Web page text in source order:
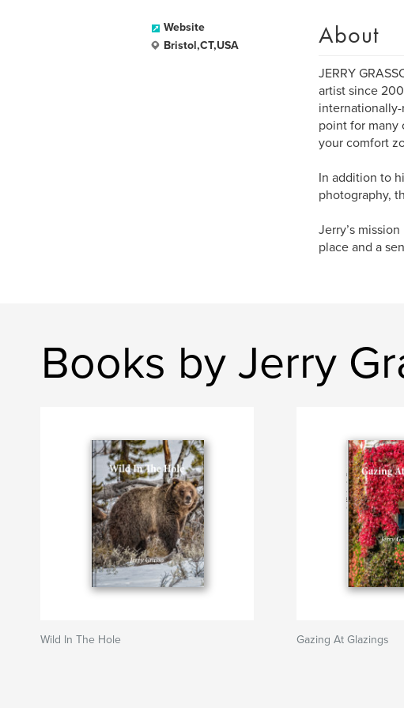
Website
Bristol,CT,USA
About
JERRY
artist since
point for many
your comfort
In addition to
photography,
Jerry’s
place and a
Books by Jerry
Wild In The Hole Gazing At Glazings